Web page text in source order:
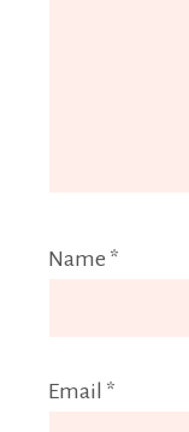
Name *
Email *